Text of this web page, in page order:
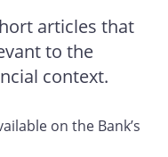
articles that
to the
context.
on the Bank’s